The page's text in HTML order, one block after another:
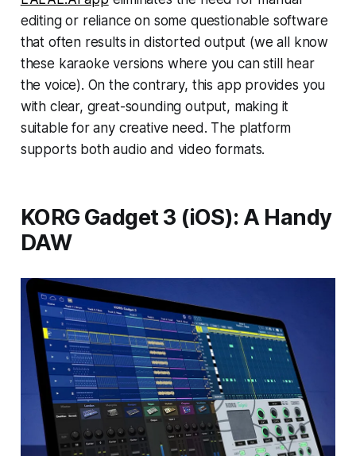
editing or reliance on some questionable software
that often results in distorted output (we all know
these karaoke versions where you can still hear
the voice). On the contrary, this app provides you
with clear, great-sounding output, making it
suitable for any creative need. The platform
supports both audio and video formats.
KORG Gadget 3 (iOS): A Handy
DAW